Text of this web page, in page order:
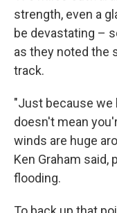
strength, even a
be devastating –
as they noted the
track.
"Just because we
doesn't mean
winds are huge
Ken Graham
flooding.